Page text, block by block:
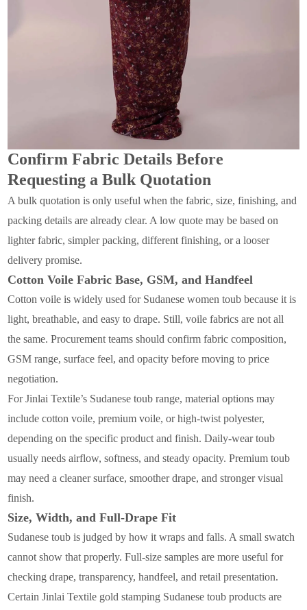
Confirm Fabric Details Before
Requesting a Bulk Quotation
A bulk quotation is only useful when the fabric, size, finishing, and
packing details are already clear. A low quote may be based on
lighter fabric, simpler packing, different finishing, or a looser
delivery promise.
Cotton Voile Fabric Base, GSM, and Handfeel
Cotton voile is widely used for Sudanese women toub because it is
light, breathable, and easy to drape. Still, voile fabrics are not all
the same. Procurement teams should confirm fabric composition,
GSM range, surface feel, and opacity before moving to price
negotiation.
For Jinlai Textile’s Sudanese toub range, material options may
include cotton voile, premium voile, or high-twist polyester,
depending on the specific product and finish. Daily-wear toub
usually needs airflow, softness, and steady opacity. Premium toub
may need a cleaner surface, smoother drape, and stronger visual
finish.
Size, Width, and Full-Drape Fit
Sudanese toub is judged by how it wraps and falls. A small swatch
cannot show that properly. Full-size samples are more useful for
checking drape, transparency, handfeel, and retail presentation.
Certain Jinlai Textile gold stamping Sudanese toub products are